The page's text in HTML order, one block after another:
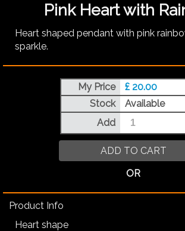
Pink Heart with
Heart shaped pendant with pink
sparkle.
My Price
£ 20.00
Stock
Available
Add
ADD TO CART
OR
Product Info
Heart shape